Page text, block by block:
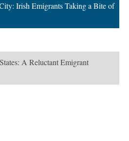
Irish Emigrants Taking a Bite of
A Reluctant Emigrant